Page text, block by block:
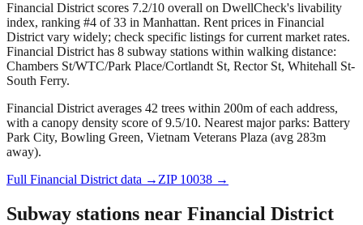
Financial District scores 7.2/10 overall on DwellCheck's livability
index, ranking #4 of 33 in Manhattan. Rent prices in Financial
District vary widely; check specific listings for current market rates.
Financial District has 8 subway stations within walking distance:
Chambers St/WTC/Park Place/Cortlandt St, Rector St, Whitehall St-
South Ferry.
Financial District averages 42 trees within 200m of each address,
with a canopy density score of 9.5/10. Nearest major parks: Battery
Park City, Bowling Green, Vietnam Veterans Plaza (avg 283m
away).
Full Financial District data → ZIP 10038 →
Subway stations near Financial District